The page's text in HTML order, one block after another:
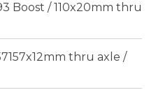
Boost / 110x20mm thru
thru axle /